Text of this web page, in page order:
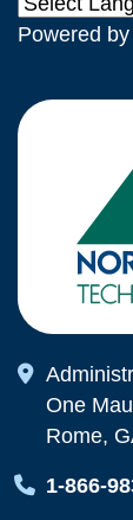
Powered by
Map
One
Rome,
Map
1-866-